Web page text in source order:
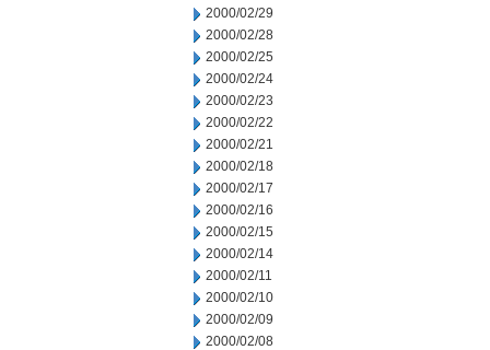
2000/02/29
2000/02/28
2000/02/25
2000/02/24
2000/02/23
2000/02/22
2000/02/21
2000/02/18
2000/02/17
2000/02/16
2000/02/15
2000/02/14
2000/02/11
2000/02/10
2000/02/09
2000/02/08